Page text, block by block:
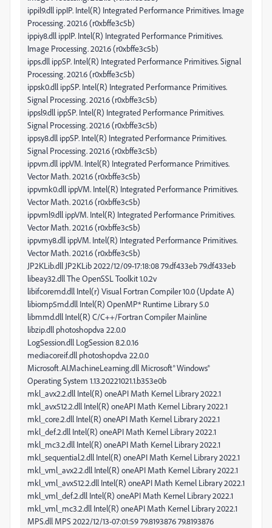
ippil9.dll ippIP. Intel(R) Integrated Performance Primitives. Image
Processing. 2021.6 (r0xbffe3c5b)
ippiy8.dll ippIP. Intel(R) Integrated Performance Primitives.
Image Processing. 2021.6 (r0xbffe3c5b)
ipps.dll ippSP. Intel(R) Integrated Performance Primitives. Signal
Processing. 2021.6 (r0xbffe3c5b)
ippsk0.dll ippSP. Intel(R) Integrated Performance Primitives.
Signal Processing. 2021.6 (r0xbffe3c5b)
ippsl9.dll ippSP. Intel(R) Integrated Performance Primitives.
Signal Processing. 2021.6 (r0xbffe3c5b)
ippsy8.dll ippSP. Intel(R) Integrated Performance Primitives.
Signal Processing. 2021.6 (r0xbffe3c5b)
ippvm.dll ippVM. Intel(R) Integrated Performance Primitives.
Vector Math. 2021.6 (r0xbffe3c5b)
ippvmk0.dll ippVM. Intel(R) Integrated Performance Primitives.
Vector Math. 2021.6 (r0xbffe3c5b)
ippvml9.dll ippVM. Intel(R) Integrated Performance Primitives.
Vector Math. 2021.6 (r0xbffe3c5b)
ippvmy8.dll ippVM. Intel(R) Integrated Performance Primitives.
Vector Math. 2021.6 (r0xbffe3c5b)
JP2KLib.dll JP2KLib 2022/12/09-17:18:08 79.df433eb 79.df433eb
libeay32.dll The OpenSSL Toolkit 1.0.2v
libifcoremd.dll Intel(r) Visual Fortran Compiler 10.0 (Update A)
libiomp5md.dll Intel(R) OpenMP* Runtime Library 5.0
libmmd.dll Intel(R) C/C++/Fortran Compiler Mainline
libzip.dll photoshopdva 22.0.0
LogSession.dll LogSession 8.2.0.16
mediacoreif.dll photoshopdva 22.0.0
Microsoft.AI.MachineLearning.dll Microsoft® Windows®
Operating System 1.13.20221021.1.b353e0b
mkl_avx2.2.dll Intel(R) oneAPI Math Kernel Library 2022.1
mkl_avx512.2.dll Intel(R) oneAPI Math Kernel Library 2022.1
mkl_core.2.dll Intel(R) oneAPI Math Kernel Library 2022.1
mkl_def.2.dll Intel(R) oneAPI Math Kernel Library 2022.1
mkl_mc3.2.dll Intel(R) oneAPI Math Kernel Library 2022.1
mkl_sequential.2.dll Intel(R) oneAPI Math Kernel Library 2022.1
mkl_vml_avx2.2.dll Intel(R) oneAPI Math Kernel Library 2022.1
mkl_vml_avx512.2.dll Intel(R) oneAPI Math Kernel Library 2022.1
mkl_vml_def.2.dll Intel(R) oneAPI Math Kernel Library 2022.1
mkl_vml_mc3.2.dll Intel(R) oneAPI Math Kernel Library 2022.1
MPS.dll MPS 2022/12/13-07:01:59 79.8193876 79.8193876